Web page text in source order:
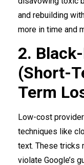
and rebuilding
more in time and
2.
(Short-
Term
Low-cost
techniques like
text. These tricks
violate Google’s